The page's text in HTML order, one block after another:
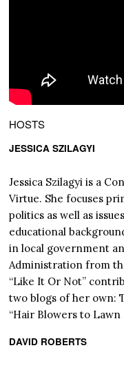
HOSTS
JESSICA SZILAGYI
Jessica Szilagyi is a
Virtue. She focuses
politics as well as
educational
in local government
Administration from
“Like It Or Not”
two blogs of her own:
“Hair Blowers to Lawn
DAVID ROBERTS